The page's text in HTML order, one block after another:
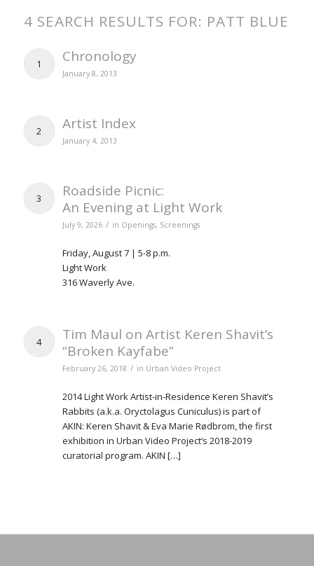
4 SEARCH RESULTS FOR: PATT BLUE
1 Chronology
January 8, 2013
2 Artist Index
January 4, 2013
3
Roadside Picnic:
An Evening at Light Work
July 9, 2026 / in Openings, Screenings
Friday, August 7 | 5-8 p.m.
Light Work
316 Waverly Ave.
4
Tim Maul on Artist Keren Shavit’s
“Broken Kayfabe”
February 26, 2018 / in Urban Video Project
2014 Light Work Artist-in-Residence Keren Shavit’s
Rabbits (a.k.a. Oryctolagus Cuniculus) is part of
AKIN: Keren Shavit & Eva Marie Rødbrom, the first
exhibition in Urban Video Project‘s 2018-2019
curatorial program. AKIN […]